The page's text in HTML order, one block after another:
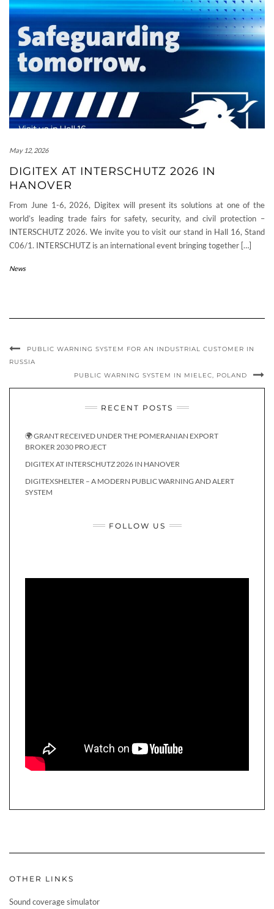
May 12, 2026
DIGITEX AT INTERSCHUTZ 2026 IN
HANOVER
From June 1-6, 2026, Digitex will present its solutions at one of the
world’s leading trade fairs for safety, security, and civil protection –
INTERSCHUTZ 2026. We invite you to visit our stand in Hall 16, Stand
C06/1. INTERSCHUTZ is an international event bringing together […]
News
PUBLIC WARNING SYSTEM FOR AN INDUSTRIAL CUSTOMER IN
RUSSIA
PUBLIC WARNING SYSTEM IN MIELEC, POLAND
RECENT POSTS
🌍 GRANT RECEIVED UNDER THE POMERANIAN EXPORT
BROKER 2030 PROJECT
DIGITEX AT INTERSCHUTZ 2026 IN HANOVER
DIGITEXSHELTER – A MODERN PUBLIC WARNING AND ALERT
SYSTEM
FOLLOW US
OTHER LINKS
Sound coverage simulator